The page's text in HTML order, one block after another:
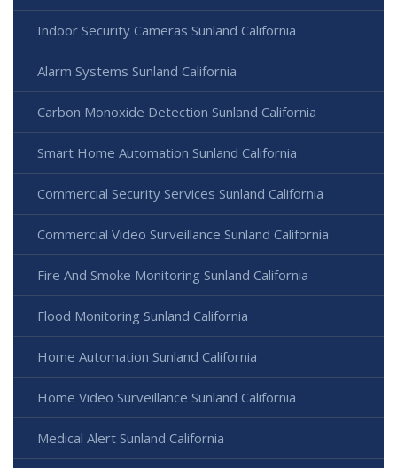
Indoor Security Cameras Sunland California
Alarm Systems Sunland California
Carbon Monoxide Detection Sunland California
Smart Home Automation Sunland California
Commercial Security Services Sunland California
Commercial Video Surveillance Sunland California
Fire And Smoke Monitoring Sunland California
Flood Monitoring Sunland California
Home Automation Sunland California
Home Video Surveillance Sunland California
Medical Alert Sunland California